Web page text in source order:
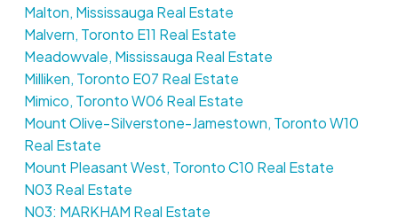
Malton, Mississauga Real Estate
Malvern, Toronto E11 Real Estate
Meadowvale, Mississauga Real Estate
Milliken, Toronto E07 Real Estate
Mimico, Toronto W06 Real Estate
Mount Olive-Silverstone-Jamestown, Toronto W10
Real Estate
Mount Pleasant West, Toronto C10 Real Estate
N03 Real Estate
N03: MARKHAM Real Estate